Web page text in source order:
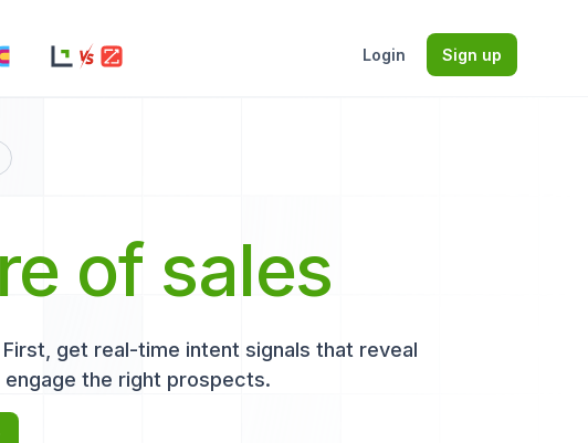
Login Sign up
of sales
get real-time intent signals that reveal
the right prospects.